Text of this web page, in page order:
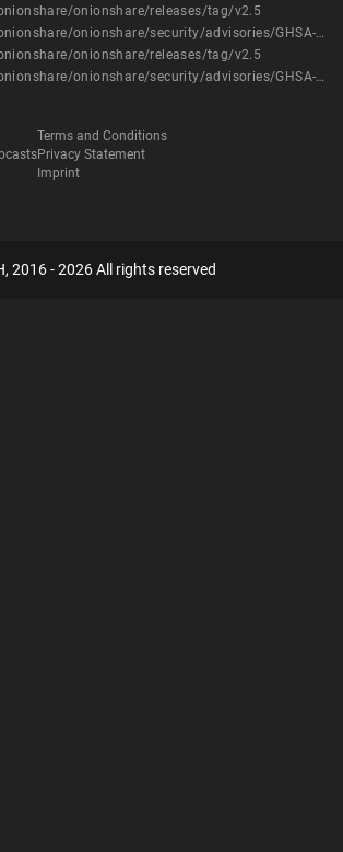
onionshare/releases/tag/v2.5
https://github.com/onionshare/onionshare/security/advisories/GHSA-99p8-9p2c-49j4
onionshare/releases/tag/v2.5
https://github.com/onionshare/onionshare/security/advisories/GHSA-99p8-9p2c-49j4
Terms and Conditions
Privacy Statement
Imprint
2016 - 2026 All rights reserved